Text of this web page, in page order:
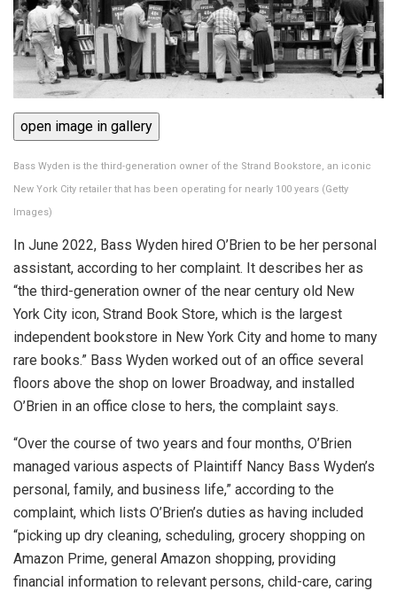
open image in gallery
Bass Wyden is the third-generation owner of the Strand Bookstore, an iconic
New York City retailer that has been operating for nearly 100 years (Getty
Images)
In June 2022, Bass Wyden hired O’Brien to be her personal
assistant, according to her complaint. It describes her as
“the third-generation owner of the near century old New
York City icon, Strand Book Store, which is the largest
independent bookstore in New York City and home to many
rare books.” Bass Wyden worked out of an office several
floors above the shop on lower Broadway, and installed
O’Brien in an office close to hers, the complaint says.
“Over the course of two years and four months, O’Brien
managed various aspects of Plaintiff Nancy Bass Wyden’s
personal, family, and business life,” according to the
complaint, which lists O’Brien’s duties as having included
“picking up dry cleaning, scheduling, grocery shopping on
Amazon Prime, general Amazon shopping, providing
financial information to relevant persons, child-care, caring